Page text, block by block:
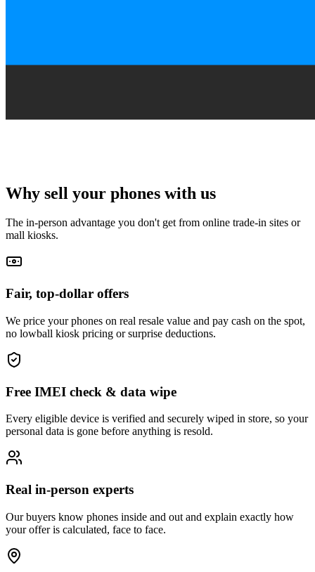
Why sell your phones with us
The in-person advantage you don't get from online trade-in sites or
mall kiosks.
Fair, top-dollar offers
We price your phones on real resale value and pay cash on the spot,
no lowball kiosk pricing or surprise deductions.
Free IMEI check & data wipe
Every eligible device is verified and securely wiped in store, so your
personal data is gone before anything is resold.
Real in-person experts
Our buyers know phones inside and out and explain exactly how
your offer is calculated, face to face.